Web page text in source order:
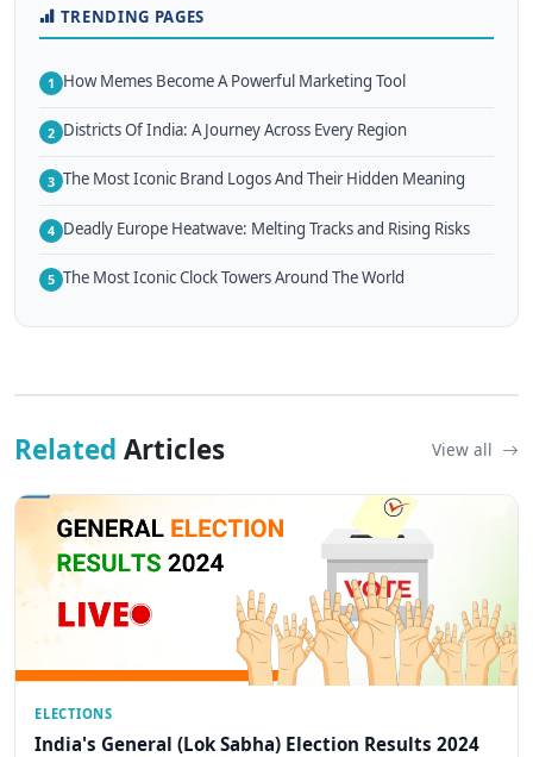
TRENDING PAGES
1 How Memes Become A Powerful Marketing Tool
2 Districts Of India: A Journey Across Every Region
3 The Most Iconic Brand Logos And Their Hidden Meaning
4 Deadly Europe Heatwave: Melting Tracks and Rising Risks
5 The Most Iconic Clock Towers Around The World
Related Articles View all
ELECTIONS
India's General (Lok Sabha) Election Results 2024